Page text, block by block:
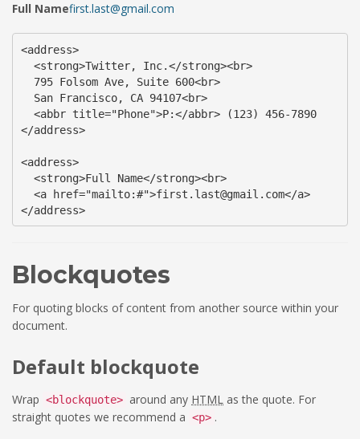
Full Namefirst.last@gmail.com
<address>
  <strong>Twitter, Inc.</strong><br>
  795 Folsom Ave, Suite 600<br>
  San Francisco, CA 94107<br>
  <abbr title="Phone">P:</abbr> (123) 456-7890
</address>
<address>
  <strong>Full Name</strong><br>
  <a href="mailto:#">first.last@gmail.com</a>
</address>
Blockquotes
For quoting blocks of content from another source within your
document.
Default blockquote
Wrap <blockquote> around any HTML as the quote. For
straight quotes we recommend a <p> .